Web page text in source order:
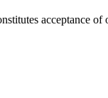
acceptance